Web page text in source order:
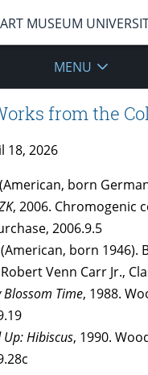
MUSEUM
MENU
from the
18, 2026
(American, born
, 2006. Chromogenic
2006.9.5
(American, born 1946).
Venn Carr Jr.,
Blossom Time, 1988.
Up: Hibiscus, 1990.